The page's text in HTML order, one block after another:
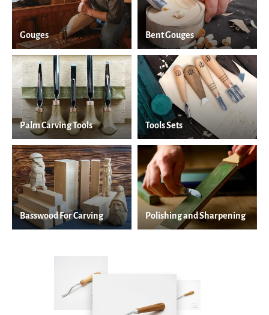
Gouges Bent Gouges
Palm Carving Tools Tools Sets
Basswood For Carving Polishing and Sharpening